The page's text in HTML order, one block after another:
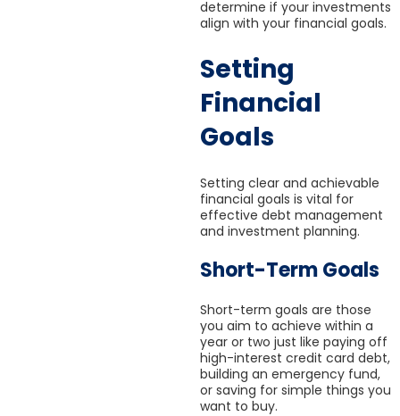
determine if your investments
align with your financial goals.
Setting
Financial
Goals
Setting clear and achievable
financial goals is vital for
effective debt management
and investment planning.
Short-Term Goals
Short-term goals are those
you aim to achieve within a
year or two just like paying off
high-interest credit card debt,
building an emergency fund,
or saving for simple things you
want to buy.